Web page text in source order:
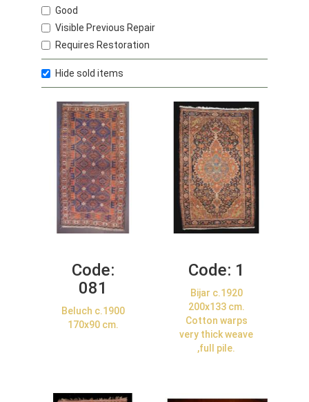
Good
Visible Previous Repair
Requires Restoration
Hide sold items
Code:
081
Beluch c.1900
170x90 cm.
Code: 1
Bijar c.1920
200x133 cm.
Cotton warps
very thick weave
,full pile.